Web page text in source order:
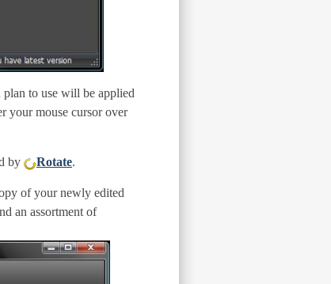
to use will be applied
your mouse cursor over
by Rotate.
of your newly edited
an assortment of